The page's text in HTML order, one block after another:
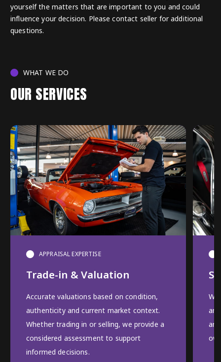
yourself the matters that are important to you and could
influence your decision. Please contact seller for additional
questions.
WHAT WE DO
OUR SERVICES
APPRAISAL EXPERTISE
Trade-in & Valuation
Accurate valuations based on condition,
authenticity and current market context.
Whether trading in or selling, we provide a
considered assessment to support
informed decisions.